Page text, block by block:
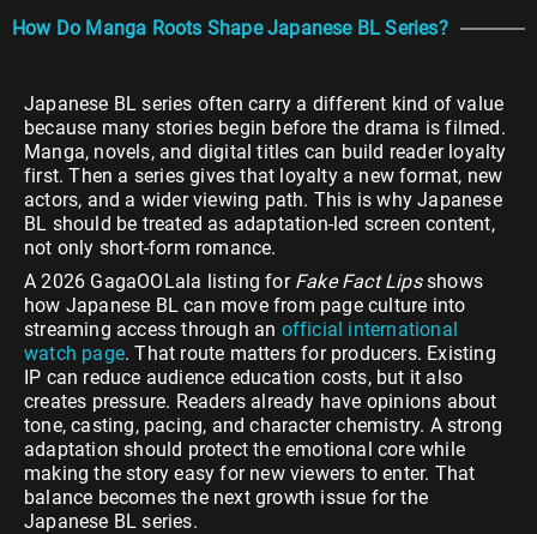
How Do Manga Roots Shape Japanese BL Series?
Japanese BL series often carry a different kind of value
because many stories begin before the drama is filmed.
Manga, novels, and digital titles can build reader loyalty
first. Then a series gives that loyalty a new format, new
actors, and a wider viewing path. This is why Japanese
BL should be treated as adaptation-led screen content,
not only short-form romance.
A 2026 GagaOOLala listing for Fake Fact Lipsshows
how Japanese BL can move from page culture into
streaming access through an official international
watch page. That route matters for producers. Existing
IP can reduce audience education costs, but it also
creates pressure. Readers already have opinions about
tone, casting, pacing, and character chemistry. A strong
adaptation should protect the emotional core while
making the story easy for new viewers to enter. That
balance becomes the next growth issue for the
Japanese BL series.